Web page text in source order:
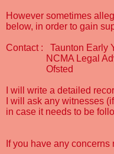
However sometimes
below, in order to gain
Contact :
Taunton Early
NCMA Legal
Ofsted
I will write a detailed
I will ask any witnesses
in case it needs to be
If you have any